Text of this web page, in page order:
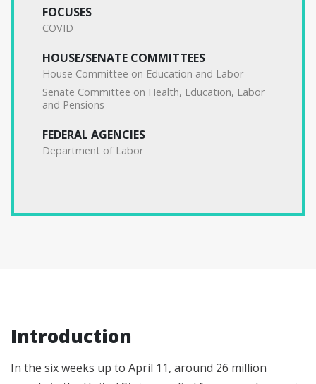
FOCUSES
COVID
HOUSE/SENATE COMMITTEES
House Committee on Education and Labor
Senate Committee on Health, Education, Labor
and Pensions
FEDERAL AGENCIES
Department of Labor
Introduction
In the six weeks up to April 11, around 26 million